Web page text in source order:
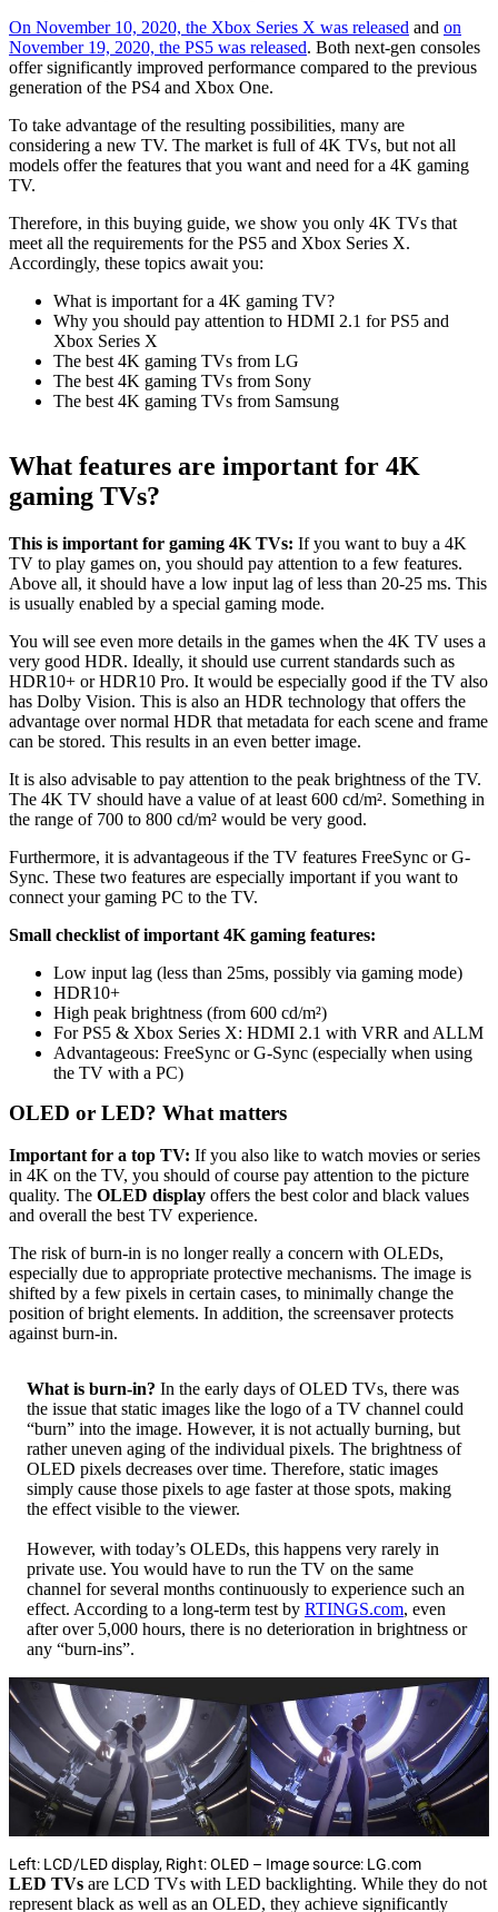
On November 10, 2020, the Xbox Series X was released and on
November 19, 2020, the PS5 was released. Both next-gen consoles
offer significantly improved performance compared to the previous
generation of the PS4 and Xbox One.
To take advantage of the resulting possibilities, many are
considering a new TV. The market is full of 4K TVs, but not all
models offer the features that you want and need for a 4K gaming
TV.
Therefore, in this buying guide, we show you only 4K TVs that
meet all the requirements for the PS5 and Xbox Series X.
Accordingly, these topics await you:
What is important for a 4K gaming TV?
Why you should pay attention to HDMI 2.1 for PS5 and
Xbox Series X
The best 4K gaming TVs from LG
The best 4K gaming TVs from Sony
The best 4K gaming TVs from Samsung
What features are important for 4K
gaming TVs?
This is important for gaming 4K TVs: If you want to buy a 4K
TV to play games on, you should pay attention to a few features.
Above all, it should have a low input lag of less than 20-25 ms. This
is usually enabled by a special gaming mode.
You will see even more details in the games when the 4K TV uses a
very good HDR. Ideally, it should use current standards such as
HDR10+ or HDR10 Pro. It would be especially good if the TV also
has Dolby Vision. This is also an HDR technology that offers the
advantage over normal HDR that metadata for each scene and frame
can be stored. This results in an even better image.
It is also advisable to pay attention to the peak brightness of the TV.
The 4K TV should have a value of at least 600 cd/m². Something in
the range of 700 to 800 cd/m² would be very good.
Furthermore, it is advantageous if the TV features FreeSync or G-
Sync. These two features are especially important if you want to
connect your gaming PC to the TV.
Small checklist of important 4K gaming features:
Low input lag (less than 25ms, possibly via gaming mode)
HDR10+
High peak brightness (from 600 cd/m²)
For PS5 & Xbox Series X: HDMI 2.1 with VRR and ALLM
Advantageous: FreeSync or G-Sync (especially when using
the TV with a PC)
OLED or LED? What matters
Important for a top TV: If you also like to watch movies or series
in 4K on the TV, you should of course pay attention to the picture
quality. The OLED display offers the best color and black values
and overall the best TV experience.
The risk of burn-in is no longer really a concern with OLEDs,
especially due to appropriate protective mechanisms. The image is
shifted by a few pixels in certain cases, to minimally change the
position of bright elements. In addition, the screensaver protects
against burn-in.
What is burn-in? In the early days of OLED TVs, there was
the issue that static images like the logo of a TV channel could
“burn” into the image. However, it is not actually burning, but
rather uneven aging of the individual pixels. The brightness of
OLED pixels decreases over time. Therefore, static images
simply cause those pixels to age faster at those spots, making
the effect visible to the viewer.
However, with today’s OLEDs, this happens very rarely in
private use. You would have to run the TV on the same
channel for several months continuously to experience such an
effect. According to a long-term test by RTINGS.com, even
after over 5,000 hours, there is no deterioration in brightness or
any “burn-ins”.
Left: LCD/LED display, Right: OLED – Image source: LG.com
LED TVs are LCD TVs with LED backlighting. While they do not
represent black as well as an OLED, they achieve significantly